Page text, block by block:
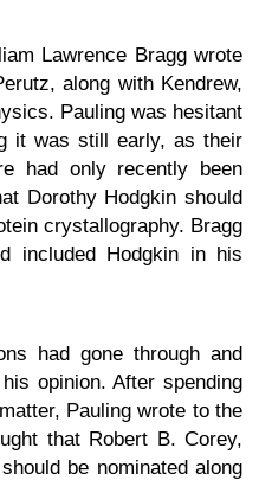
Lawrence Bragg wrote
along with Kendrew,
Pauling was hesitant
it was still early, as their
had only recently been
Dorothy Hodgkin should
crystallography. Bragg
included Hodgkin in his
had gone through and
opinion. After spending
Pauling wrote to the
that Robert B. Corey,
be nominated along